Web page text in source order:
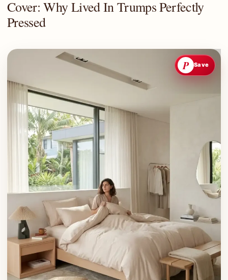
Cover: Why Lived In Trumps Perfectly
Pressed
P Save